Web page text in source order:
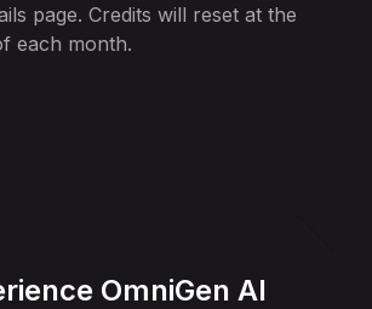
page. Credits will reset at the
each month.
OmniGen AI